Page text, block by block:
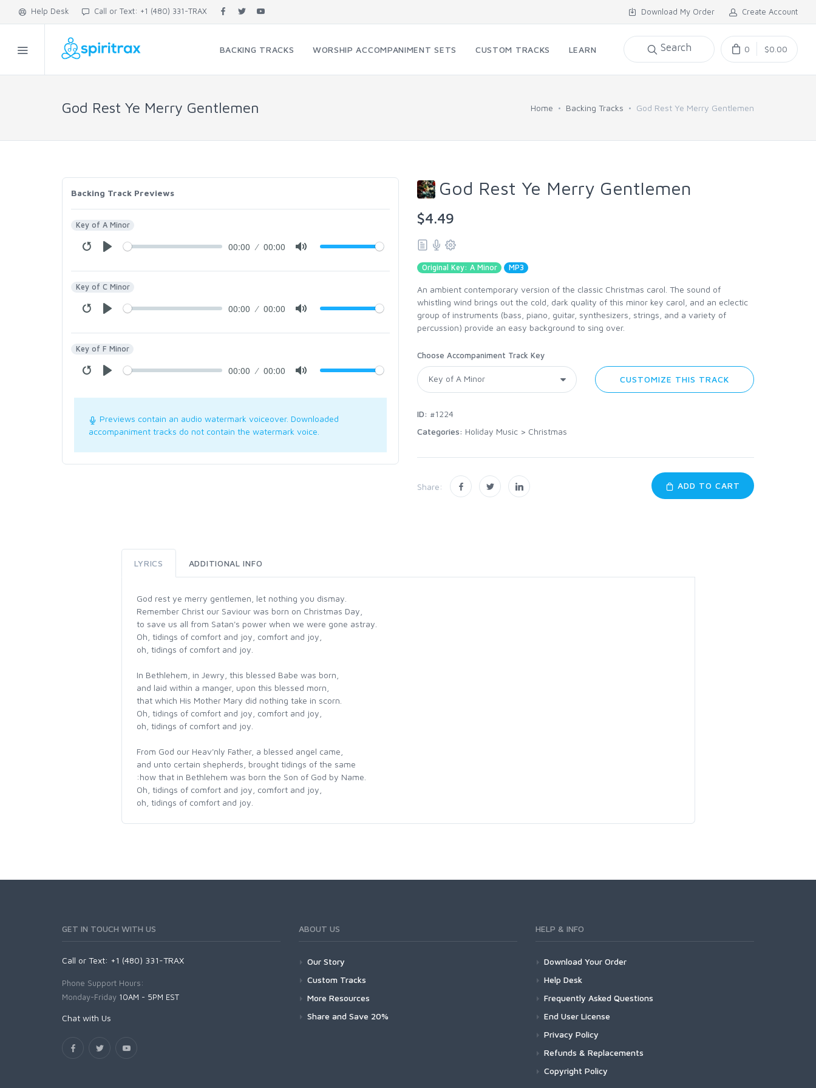
Help Desk Call or Text: +1 (480) 331-TRAX Download My Order Create Account
BACKING TRACKS WORSHIP ACCOMPANIMENT SETS CUSTOM TRACKS LEARN Search 0 $0.00
God Rest Ye Merry Gentlemen Home Backing Tracks God Rest Ye Merry Gentlemen
Backing Track Previews
Key of A Minor
00:00 00:00
Key of C Minor
00:00 00:00
Key of F Minor
00:00 00:00
Previews contain an audio watermark voiceover. Downloaded
accompaniment tracks do not contain the watermark voice.
God Rest Ye Merry Gentlemen
$4.49
Original Key: A Minor MP3
An ambient contemporary version of the classic Christmas carol. The sound of
whistling wind brings out the cold, dark quality of this minor key carol, and an eclectic
group of instruments (bass, piano, guitar, synthesizers, strings, and a variety of
percussion) provide an easy background to sing over.
Choose Accompaniment Track Key
CUSTOMIZE THIS TRACK
ID: #1224
Categories: Holiday Music > Christmas
Share: ADD TO CART
LYRICS ADDITIONAL INFO
God rest ye merry gentlemen, let nothing you dismay.
Remember Christ our Saviour was born on Christmas Day,
to save us all from Satan's power when we were gone astray.
Oh, tidings of comfort and joy, comfort and joy,
oh, tidings of comfort and joy.
In Bethlehem, in Jewry, this blessed Babe was born,
and laid within a manger, upon this blessed morn,
that which His Mother Mary did nothing take in scorn.
Oh, tidings of comfort and joy, comfort and joy,
oh, tidings of comfort and joy.
From God our Heav'nly Father, a blessed angel came,
and unto certain shepherds, brought tidings of the same
:how that in Bethlehem was born the Son of God by Name.
Oh, tidings of comfort and joy, comfort and joy,
oh, tidings of comfort and joy.
GET IN TOUCH WITH US
Call or Text: +1 (480) 331-TRAX
Phone Support Hours:
Monday-Friday 10AM - 5PM EST
Chat with Us
ABOUT US
Our Story
Custom Tracks
More Resources
Share and Save 20%
HELP & INFO
Download Your Order
Help Desk
Frequently Asked Questions
End User License
Privacy Policy
Refunds & Replacements
Copyright Policy